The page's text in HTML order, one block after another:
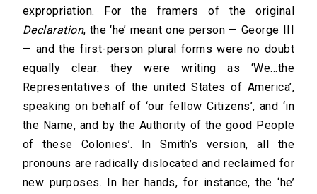
expropriation. For the framers of the original
Declaration, the ‘he’ meant one person — George III
— and the first-person plural forms were no doubt
equally clear: they were writing as ‘We…the
Representatives of the united States of America’,
speaking on behalf of ‘our fellow Citizens’, and ‘in
the Name, and by the Authority of the good People
of these Colonies’. In Smith’s version, all the
pronouns are radically dislocated and reclaimed for
new purposes. In her hands, for instance, the ‘he’